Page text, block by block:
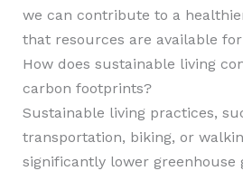
we can contribute to a
that resources are available
How does sustainable living
carbon footprints?
Sustainable living practices,
transportation, biking, or
significantly lower greenhouse